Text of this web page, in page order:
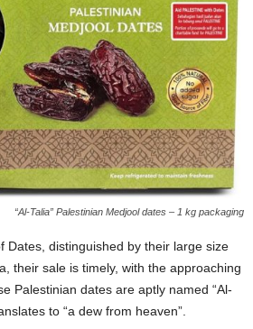
“Al-Talia” Palestinian Medjool dates – 1 kg packaging
Dates, distinguished by their large size
their sale is timely, with the approaching
Palestinian dates are aptly named “Al-
to “a dew from heaven”.